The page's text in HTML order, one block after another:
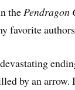
thePendragon
favorite
by an arrow.